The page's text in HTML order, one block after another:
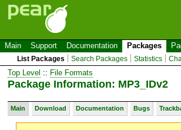
Main Support Documentation Packages
List Packages Search Packages Statistics
Top Level :: File Formats
Package Information: MP3_IDv2
Main Download Documentation Bugs